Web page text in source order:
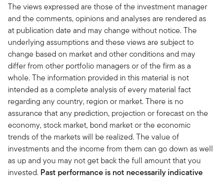
The views expressed are those of the investment manager
and the comments, opinions and analyses are rendered as
at publication date and may change without notice. The
underlying assumptions and these views are subject to
change based on market and other conditions and may
differ from other portfolio managers or of the firm as a
whole. The information provided in this material is not
intended as a complete analysis of every material fact
regarding any country, region or market. There is no
assurance that any prediction, projection or forecast on the
economy, stock market, bond market or the economic
trends of the markets will be realized. The value of
investments and the income from them can go down as well
as up and you may not get back the full amount that you
invested. Past performance is not necessarily indicative